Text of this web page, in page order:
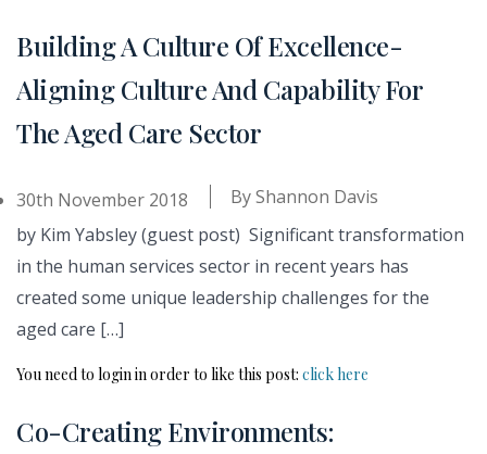
Building A Culture Of Excellence-
Aligning Culture And Capability For
The Aged Care Sector
30th November 2018 ByShannon Davis
by Kim Yabsley (guest post) Significant transformation
in the human services sector in recent years has
created some unique leadership challenges for the
aged care […]
You need to login in order to like this post: click here
Co-Creating Environments: